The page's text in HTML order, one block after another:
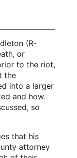
(R-
or
to the riot,
the
into a larger
and how.
so
that his
attorney